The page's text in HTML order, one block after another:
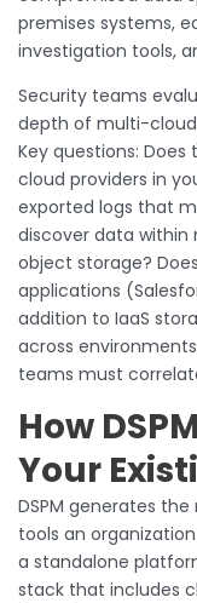
premises systems,
investigation tools,
Security teams
depth of multi-
Key questions:
cloud providers in
exported logs that
discover data within
object storage?
applications
addition to IaaS
across
teams must
How
Your
DSPM generates
tools an
a standalone
stack that includes